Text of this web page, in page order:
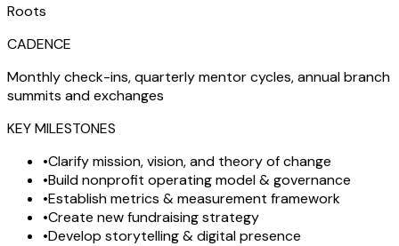
Roots
CADENCE
Monthly check-ins, quarterly mentor cycles, annual branch
summits and exchanges
KEY MILESTONES
•Clarify mission, vision, and theory of change
•Build nonprofit operating model & governance
•Establish metrics & measurement framework
•Create new fundraising strategy
•Develop storytelling & digital presence